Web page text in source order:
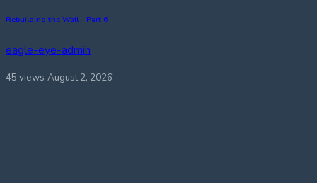
Rebuilding the Wall – Part 6
eagle-eye-admin
45 views August 2, 2026